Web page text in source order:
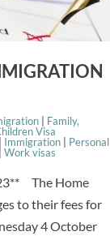
Family,
Visa
Immigration
Personal
Work visas
The Home
to their fees for
4 October